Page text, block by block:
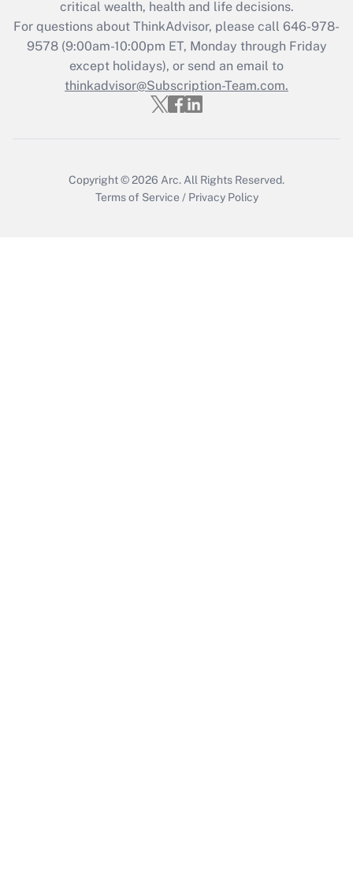
Get Answer
Recently Updated Q&As
Who must file a return?
critical wealth, health and life decisions.
For questions about ThinkAdvisor, please call 646-978-
9578(9:00am-10:00pm ET, Monday through Friday
except holidays), or send an email to
thinkadvisor@Subscription-Team.com.
Copyright © 2026 Arc. All Rights Reserved.
Terms of Service / Privacy Policy